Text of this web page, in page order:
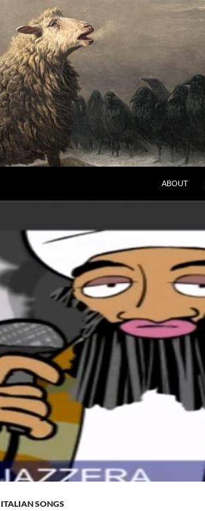
ABOUT
ITALIAN SONGS